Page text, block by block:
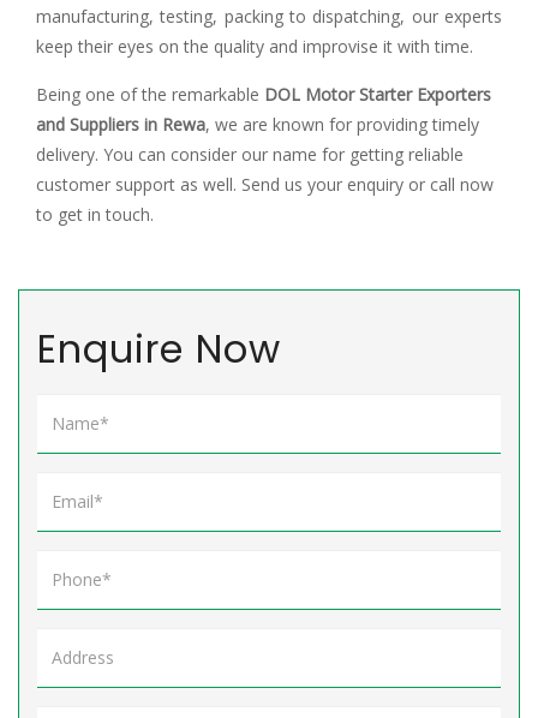
manufacturing, testing, packing to dispatching, our experts
keep their eyes on the quality and improvise it with time.
Being one of the remarkable DOL Motor Starter Exporters
and Suppliers in Rewa, we are known for providing timely
delivery. You can consider our name for getting reliable
customer support as well. Send us your enquiry or call now
to get in touch.
Enquire Now